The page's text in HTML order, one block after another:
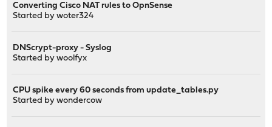
Converting Cisco NAT rules to OpnSense
Started bywoter324
DNScrypt-proxy - Syslog
Started bywoolfyx
CPU spike every 60 seconds from update_tables.py
Started bywondercow